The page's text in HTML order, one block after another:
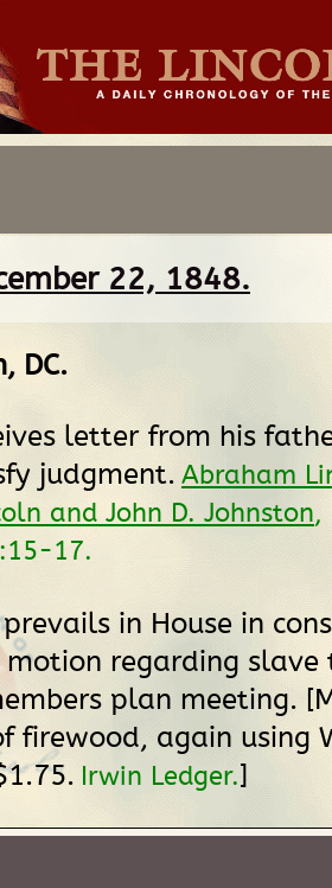
22, 1848.
DC.
letter from his
judgment. Abraham
and John D. Johnston,
17.
in House in
motion regarding slave
plan meeting.
firewood, again using
Irwin Ledger.]